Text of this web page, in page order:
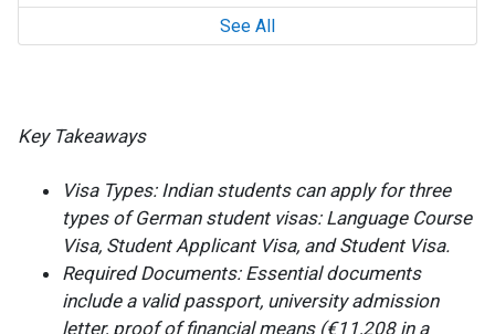
See All
Key Takeaways
Visa Types: Indian students can apply for three
types of German student visas: Language Course
Visa, Student Applicant Visa, and Student Visa.
Required Documents: Essential documents
include a valid passport, university admission
letter, proof of financial means (€11,208 in a